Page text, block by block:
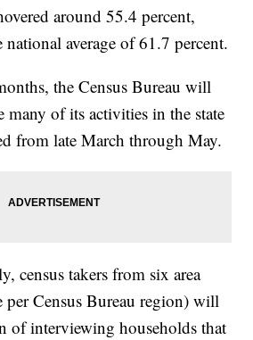
around 55.4 percent,
average of 61.7 percent.
the Census Bureau will
many of its activities in the state
from late March through May.
census takers from six area
per Census Bureau region) will
of interviewing households that